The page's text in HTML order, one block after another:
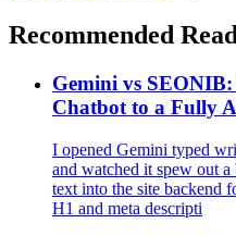
Recommended
Gemini vs
Chatbot to a Fully
I opened Gemini typed
and watched it spew out
text into the site backend
H1 and meta descripti